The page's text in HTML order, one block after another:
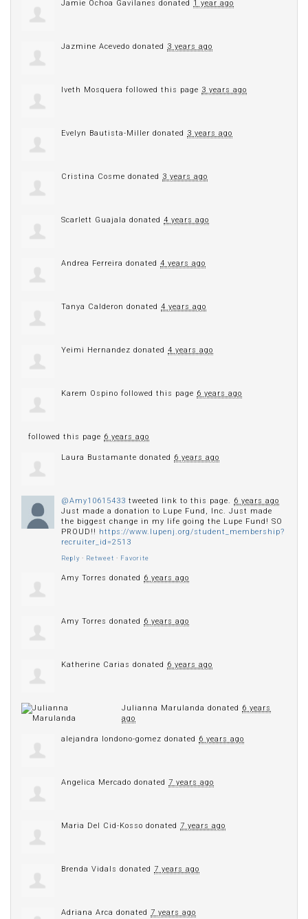
Jamie Ochoa Gavilanes donated 1 year ago
Jazmine Acevedo donated 3 years ago
Iveth Mosquera followed this page 3 years ago
Evelyn Bautista-Miller donated 3 years ago
Cristina Cosme donated 3 years ago
Scarlett Guajala donated 4 years ago
Andrea Ferreira donated 4 years ago
Tanya Calderon donated 4 years ago
Yeimi Hernandez donated 4 years ago
Karem Ospino followed this page 6 years ago
followed this page 6 years ago
Laura Bustamante donated 6 years ago
@Amy10615433 tweeted link to this page. 6 years ago
Just made a donation to Lupe Fund, Inc. Just made
the biggest change in my life going the Lupe Fund! SO
PROUD!! https://www.lupenj.org/student_membership?
recruiter_id=2513
Reply · Retweet · Favorite
Amy Torres donated 6 years ago
Amy Torres donated 6 years ago
Katherine Carias donated 6 years ago
Julianna Marulanda donated 6 years
ago
alejandra londono-gomez donated 6 years ago
Angelica Mercado donated 7 years ago
Maria Del Cid-Kosso donated 7 years ago
Brenda Vidals donated 7 years ago
Adriana Arca donated 7 years ago